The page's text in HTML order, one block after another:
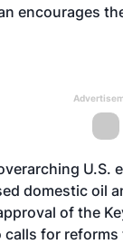
encourages
U.S.
domestic oil
of the
calls for